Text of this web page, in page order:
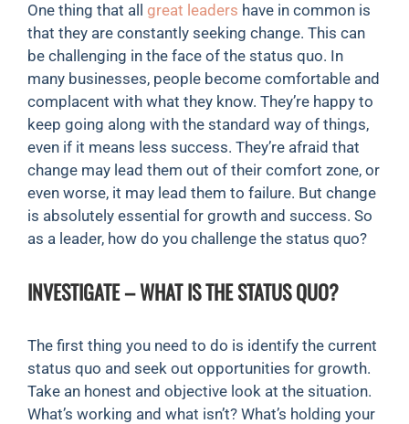
One thing that all great leaders have in common is
that they are constantly seeking change. This can
be challenging in the face of the status quo. In
many businesses, people become comfortable and
complacent with what they know. They’re happy to
keep going along with the standard way of things,
even if it means less success. They’re afraid that
change may lead them out of their comfort zone, or
even worse, it may lead them to failure. But change
is absolutely essential for growth and success. So
as a leader, how do you challenge the status quo?
INVESTIGATE – WHAT IS THE STATUS QUO?
The first thing you need to do is identify the current
status quo and seek out opportunities for growth.
Take an honest and objective look at the situation.
What’s working and what isn’t? What’s holding your